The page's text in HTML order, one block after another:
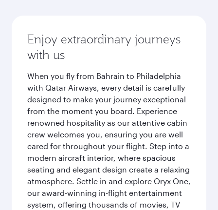
Enjoy extraordinary journeys
with us
When you fly from Bahrain to Philadelphia
with Qatar Airways, every detail is carefully
designed to make your journey exceptional
from the moment you board. Experience
renowned hospitality as our attentive cabin
crew welcomes you, ensuring you are well
cared for throughout your flight. Step into a
modern aircraft interior, where spacious
seating and elegant design create a relaxing
atmosphere. Settle in and explore Oryx One,
our award-winning in-flight entertainment
system, offering thousands of movies, TV